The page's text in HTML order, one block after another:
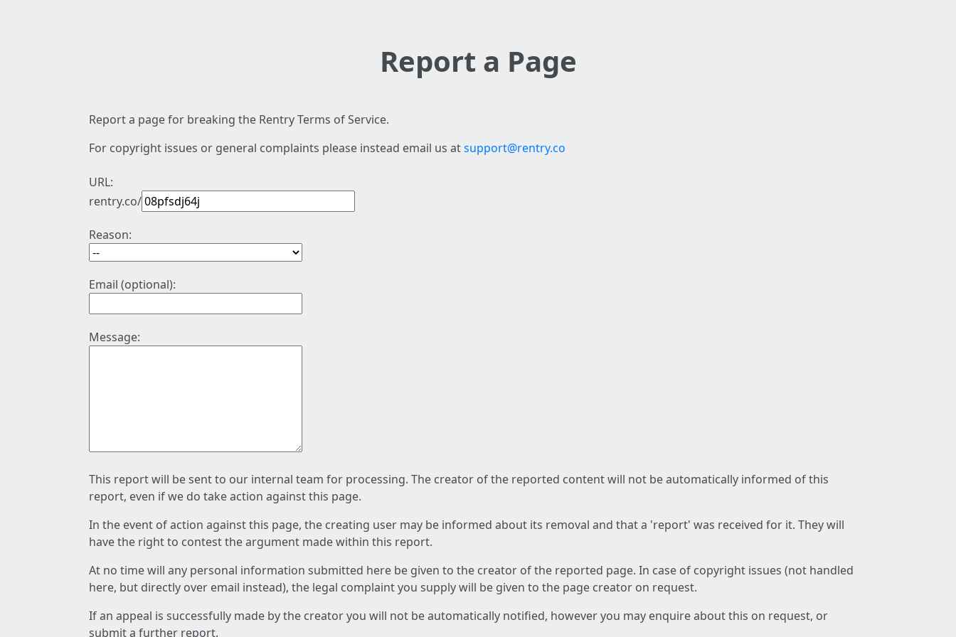
Report a Page
Report a page for breaking the Rentry Terms of Service.
For copyright issues or general complaints please instead email us atsupport@rentry.co
URL:
rentry.co/
Reason:
Email (optional):
Message:
This report will be sent to our internal team for processing. The creator of the reported content will not be automatically informed of this
report, even if we do take action against this page.
In the event of action against this page, the creating user may be informed about its removal and that a 'report' was received for it. They will
have the right to contest the argument made within this report.
At no time will any personal information submitted here be given to the creator of the reported page. In case of copyright issues (not handled
here, but directly over email instead), the legal complaint you supply will be given to the page creator on request.
If an appeal is successfully made by the creator you will not be automatically notified, however you may enquire about this on request, or
submit a further report.